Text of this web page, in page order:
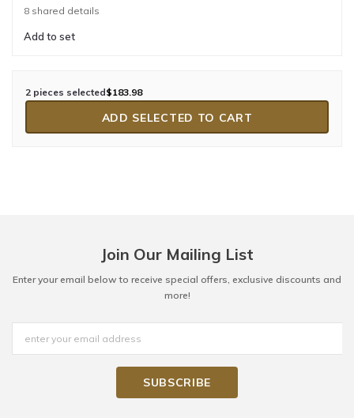
8 shared details
Add to set
2 pieces selected$183.98
ADD SELECTED TO CART
Join Our Mailing List
Enter your email below to receive special offers, exclusive discounts and
more!